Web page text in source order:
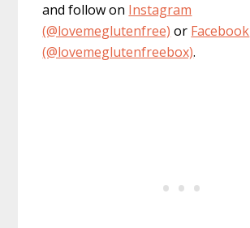
and follow on Instagram
(@lovemeglutenfree) or Facebook
(@lovemeglutenfreebox).